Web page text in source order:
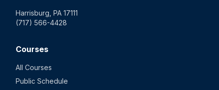
Harrisburg, PA 17111
(717) 566-4428
Courses
All Courses
Public Schedule